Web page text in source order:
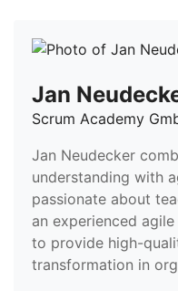
Jan
Scrum Academy
Jan Neudecker
understanding with
passionate about
an experienced
to provide high-
transformation in